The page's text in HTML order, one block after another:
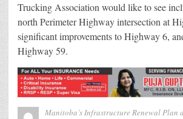
Trucking Association would like to see
north Perimeter Highway intersection at
significant improvements to Highway 6,
Highway 59.
Manitoba’s Infrastructure Renewal Plan